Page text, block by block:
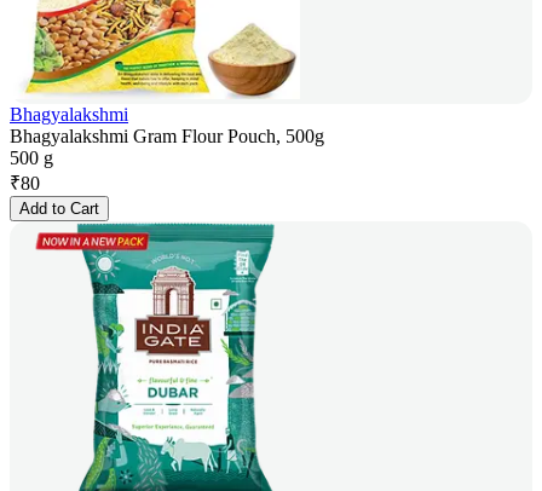
Bhagyalakshmi
Bhagyalakshmi Gram Flour Pouch, 500g
500 g
₹80
Add to Cart